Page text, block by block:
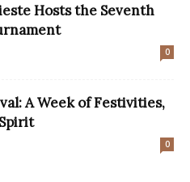
Hosts the Seventh
0
A Week of Festivities,
0